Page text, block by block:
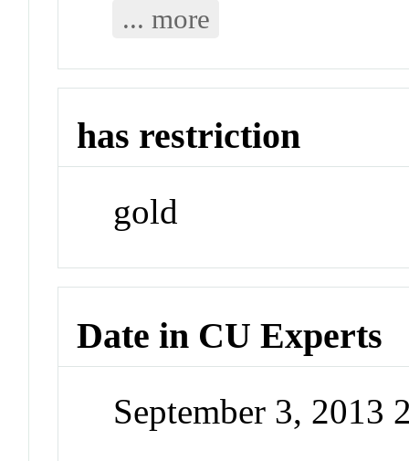
... more
has restriction
gold
Date in CU Experts
September 3, 2013